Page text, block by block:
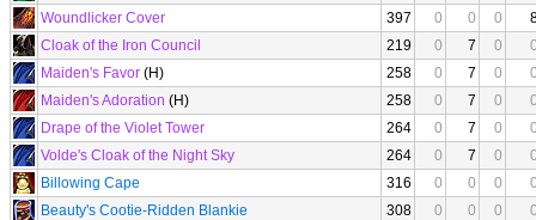
Woundlicker Cover
397 0 0 0
Cloak of the Iron Council
219 0 7 0
Maiden's Favor (H) 258 0 7 0
Maiden's Adoration (H) 258 0 7 0
Drape of the Violet Tower
264 0 7 0
Volde's Cloak of the Night Sky
264 0 7 0
Billowing Cape
316 0 0 0
Beauty's Cootie-Ridden Blankie
308 0 0 0